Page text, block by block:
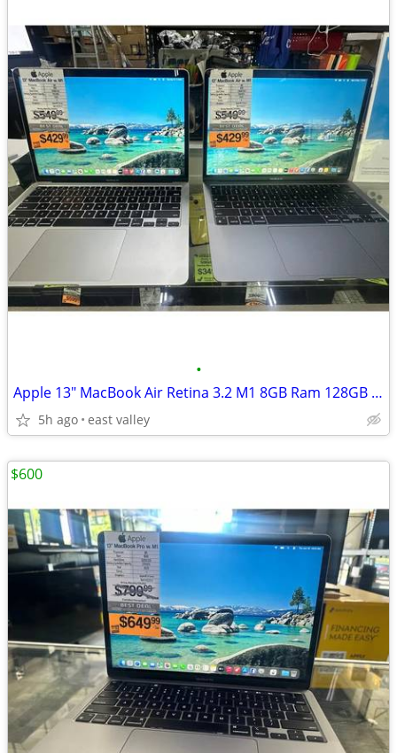
•
Apple 13" MacBook Air Retina 3.2 M1 8GB Ram 128GB SSD 2020
5h ago east valley
$600